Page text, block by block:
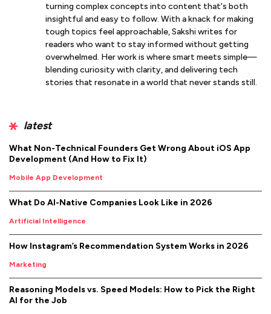
turning complex concepts into content that's both
insightful and easy to follow. With a knack for making
tough topics feel approachable, Sakshi writes for
readers who want to stay informed without getting
overwhelmed. Her work is where smart meets simple—
blending curiosity with clarity, and delivering tech
stories that resonate in a world that never stands still.
latest
What Non-Technical Founders Get Wrong About iOS App
Development (And How to Fix It)
Mobile App Development
What Do AI-Native Companies Look Like in 2026
Artificial Intelligence
How Instagram’s Recommendation System Works in 2026
Marketing
Reasoning Models vs. Speed Models: How to Pick the Right
AI for the Job